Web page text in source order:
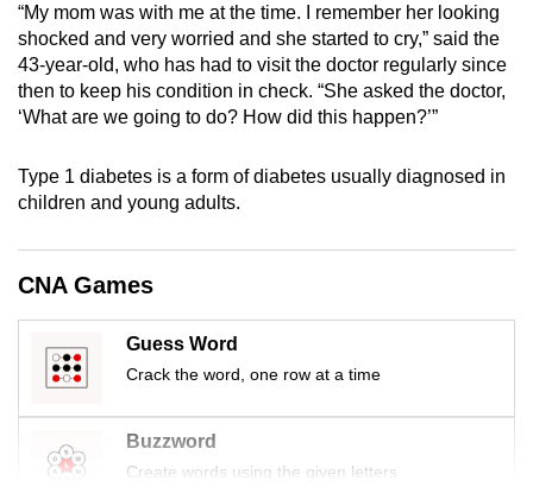
“My mom was with me at the time. I remember her looking
shocked and very worried and she started to cry,” said the
43-year-old, who has had to visit the doctor regularly since
then to keep his condition in check. “She asked the doctor,
‘What are we going to do? How did this happen?’”
Type 1 diabetes is a form of diabetes usually diagnosed in
children and young adults.
CNA Games
Guess Word
Crack the word, one row at a time
Buzzword
Create words using the given letters
for
the
finest
experience,
the
mobile
Upgraded
still
having
issues?
Contact
us